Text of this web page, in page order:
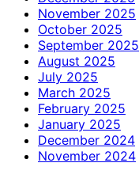
November 2025
October 2025
September 2025
August 2025
July 2025
March 2025
February 2025
January 2025
December 2024
November 2024